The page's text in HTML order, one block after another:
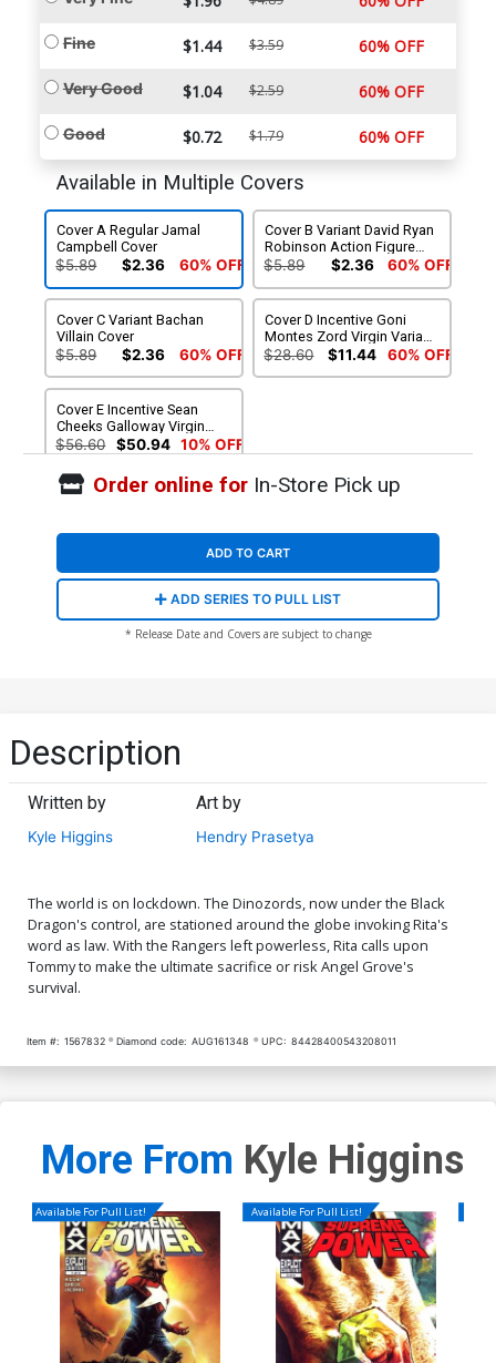
Fine $1.44 $3.59 60% OFF
Very Good $1.04 $2.59 60% OFF
Good $0.72 $1.79 60% OFF
Available in Multiple Covers
Cover A Regular Jamal
Campbell Cover
$5.89 $2.36 60% OFF
Cover B Variant David Ryan
Robinson Action Figure
Cover
$5.89 $2.36 60% OFF
Cover C Variant Bachan
Villain Cover
$5.89 $2.36 60% OFF
Cover D Incentive Goni
Montes Zord Virgin Variant
Cover
$28.60 $11.44 60% OFF
Cover E Incentive Sean
Cheeks Galloway Virgin
Variant Cover
$56.60 $50.94 10% OFF
Order online forIn-Store Pick up
ADD TO CART
ADD SERIES TO PULL LIST
* Release Date and Covers are subject to change
Description
Written by
Kyle Higgins
Art by
Hendry Prasetya
The world is on lockdown. The Dinozords, now under the Black
Dragon's control, are stationed around the globe invoking Rita's
word as law. With the Rangers left powerless, Rita calls upon
Tommy to make the ultimate sacrifice or risk Angel Grove's
survival.
Item #: 1567832 Diamond code: AUG161348 UPC: 84428400543208011
More From Kyle Higgins
Available For Pull List! Available For Pull List!